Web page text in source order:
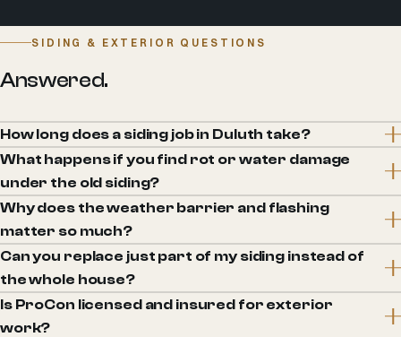
SIDING & EXTERIOR QUESTIONS
Answered.
How long does a siding job in Duluth take?
What happens if you find rot or water damage
under the old siding?
Why does the weather barrier and flashing
matter so much?
Can you replace just part of my siding instead of
the whole house?
Is ProCon licensed and insured for exterior
work?